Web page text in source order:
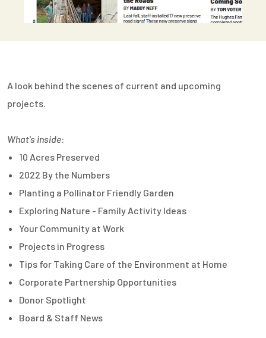
A look behind the scenes of current and upcoming
projects.
What's inside:
10 Acres Preserved
2022 By the Numbers
Planting a Pollinator Friendly Garden
Exploring Nature - Family Activity Ideas
Your Community at Work
Projects in Progress
Tips for Taking Care of the Environment at Home
Corporate Partnership Opportunities
Donor Spotlight
Board & Staff News